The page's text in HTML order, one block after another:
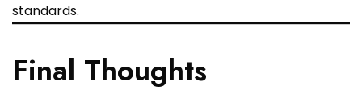
standards.
Final Thoughts